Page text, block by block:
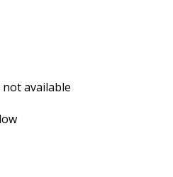
available